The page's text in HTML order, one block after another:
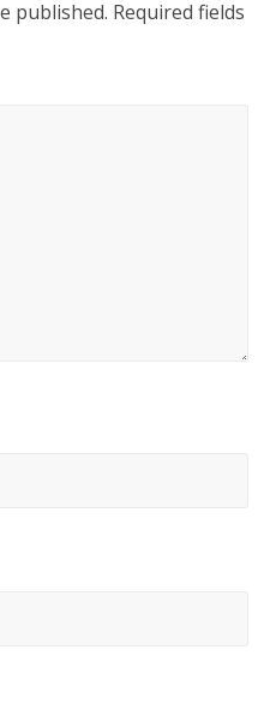
published. Required fields